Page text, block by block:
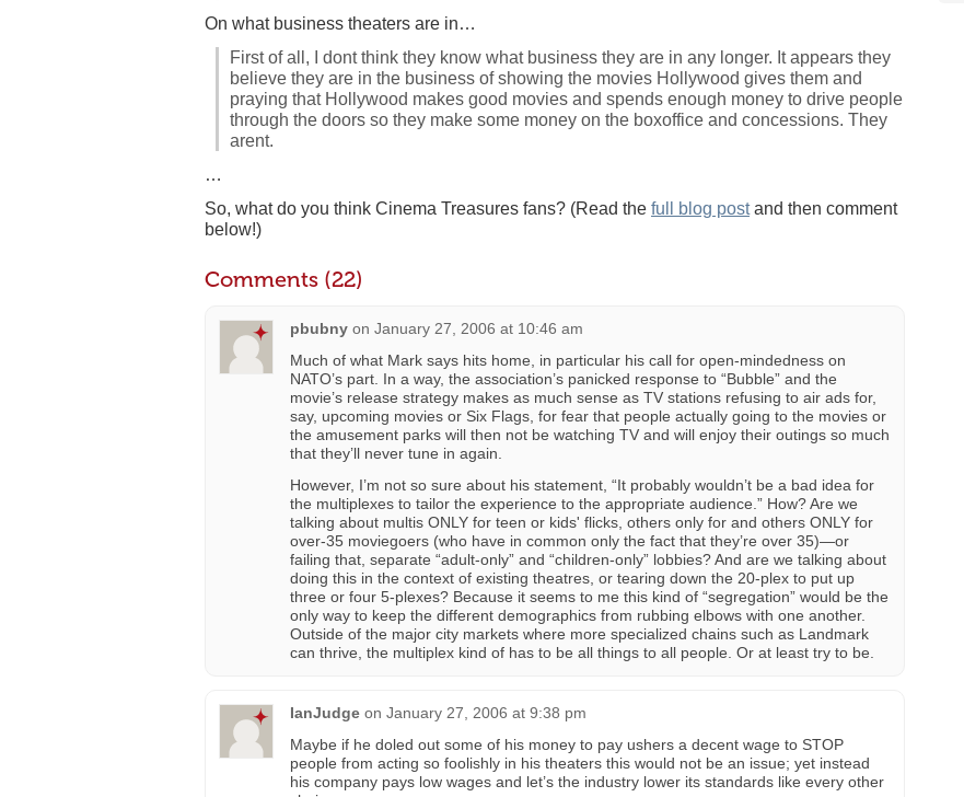
On what business theaters are in…
First of all, I dont think they know what business they are in any longer. It appears they
believe they are in the business of showing the movies Hollywood gives them and
praying that Hollywood makes good movies and spends enough money to drive people
through the doors so they make some money on the boxoffice and concessions. They
arent.
…
So, what do you think Cinema Treasures fans? (Read the full blog postand then comment
below!)
Comments (22)
pbubny on January 27, 2006 at 10:46 am
Much of what Mark says hits home, in particular his call for open-mindedness on
NATO’s part. In a way, the association’s panicked response to “Bubble” and the
movie’s release strategy makes as much sense as TV stations refusing to air ads for,
say, upcoming movies or Six Flags, for fear that people actually going to the movies or
the amusement parks will then not be watching TV and will enjoy their outings so much
that they’ll never tune in again.
However, I’m not so sure about his statement, “It probably wouldn’t be a bad idea for
the multiplexes to tailor the experience to the appropriate audience.” How? Are we
talking about multis ONLY for teen or kids' flicks, others only for and others ONLY for
over-35 moviegoers (who have in common only the fact that they’re over 35)—or
failing that, separate “adult-only” and “children-only” lobbies? And are we talking about
doing this in the context of existing theatres, or tearing down the 20-plex to put up
three or four 5-plexes? Because it seems to me this kind of “segregation” would be the
only way to keep the different demographics from rubbing elbows with one another.
Outside of the major city markets where more specialized chains such as Landmark
can thrive, the multiplex kind of has to be all things to all people. Or at least try to be.
IanJudge on January 27, 2006 at 9:38 pm
Maybe if he doled out some of his money to pay ushers a decent wage to STOP
people from acting so foolishly in his theaters this would not be an issue; yet instead
his company pays low wages and let’s the industry lower its standards like every other